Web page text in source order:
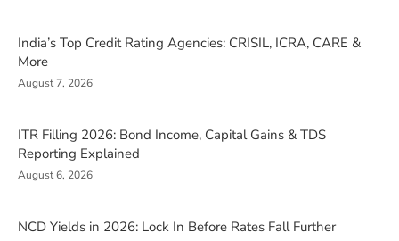
India’s Top Credit Rating Agencies: CRISIL, ICRA, CARE &
More
August 7, 2026
ITR Filling 2026: Bond Income, Capital Gains & TDS
Reporting Explained
August 6, 2026
NCD Yields in 2026: Lock In Before Rates Fall Further